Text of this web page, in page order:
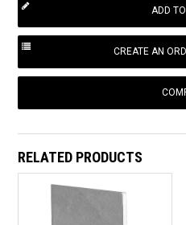
RELATED PRODUCTS